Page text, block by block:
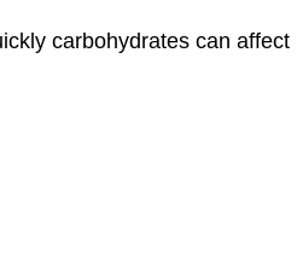
carbohydrates can affect